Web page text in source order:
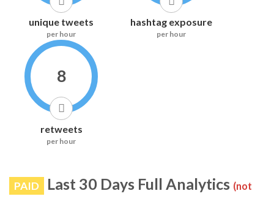
unique tweets
per hour
hashtag exposure
per hour
8
retweets
per hour
PAID Last 30 Days Full Analytics (not